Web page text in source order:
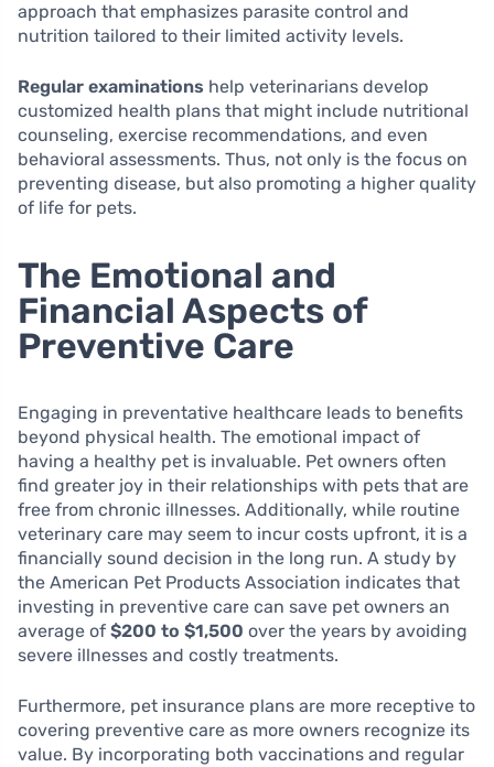
approach that emphasizes parasite control and
nutrition tailored to their limited activity levels.
Regular examinations help veterinarians develop
customized health plans that might include nutritional
counseling, exercise recommendations, and even
behavioral assessments. Thus, not only is the focus on
preventing disease, but also promoting a higher quality
of life for pets.
The Emotional and
Financial Aspects of
Preventive Care
Engaging in preventative healthcare leads to benefits
beyond physical health. The emotional impact of
having a healthy pet is invaluable. Pet owners often
find greater joy in their relationships with pets that are
free from chronic illnesses. Additionally, while routine
veterinary care may seem to incur costs upfront, it is a
financially sound decision in the long run. A study by
the American Pet Products Association indicates that
investing in preventive care can save pet owners an
average of $200 to $1,500 over the years by avoiding
severe illnesses and costly treatments.
Furthermore, pet insurance plans are more receptive to
covering preventive care as more owners recognize its
value. By incorporating both vaccinations and regular